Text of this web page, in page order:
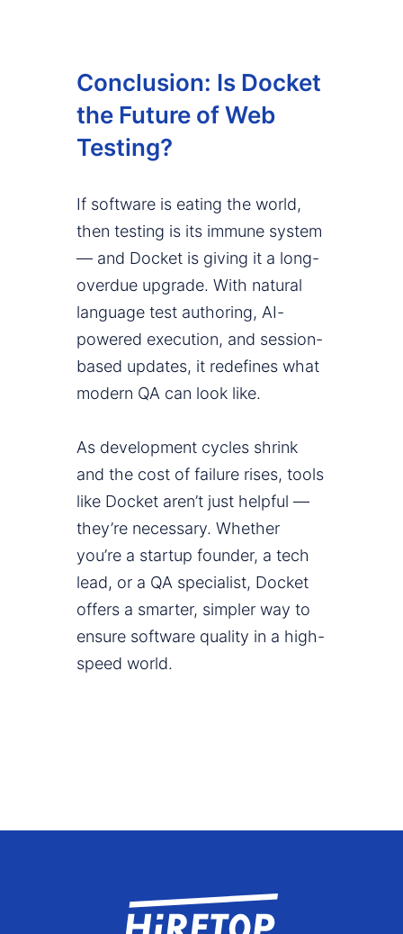
Conclusion: Is Docket
the Future of Web
Testing?
If software is eating the world,
then testing is its immune system
— and Docket is giving it a long-
overdue upgrade. With natural
language test authoring, AI-
powered execution, and session-
based updates, it redefines what
modern QA can look like.
As development cycles shrink
and the cost of failure rises, tools
like Docket aren’t just helpful —
they’re necessary. Whether
you’re a startup founder, a tech
lead, or a QA specialist, Docket
offers a smarter, simpler way to
ensure software quality in a high-
speed world.